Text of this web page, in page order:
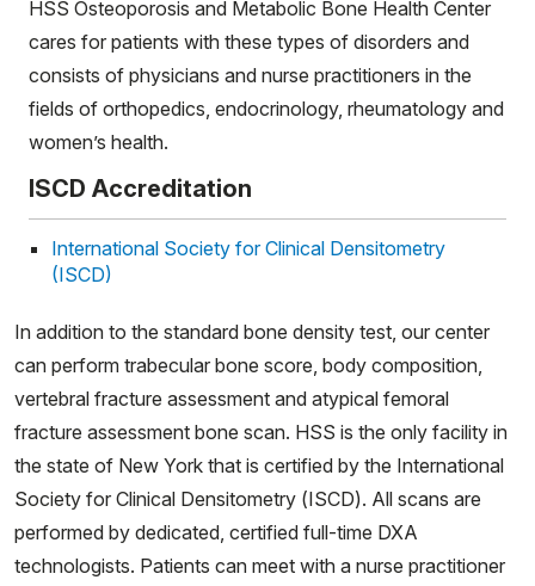
HSS Osteoporosis and Metabolic Bone Health Center
cares for patients with these types of disorders and
consists of physicians and nurse practitioners in the
fields of orthopedics, endocrinology, rheumatology and
women’s health.
ISCD Accreditation
International Society for Clinical Densitometry
(ISCD)
In addition to the standard bone density test, our center
can perform trabecular bone score, body composition,
vertebral fracture assessment and atypical femoral
fracture assessment bone scan. HSS is the only facility in
the state of New York that is certified by the International
Society for Clinical Densitometry (ISCD). All scans are
performed by dedicated, certified full-time DXA
technologists. Patients can meet with a nurse practitioner